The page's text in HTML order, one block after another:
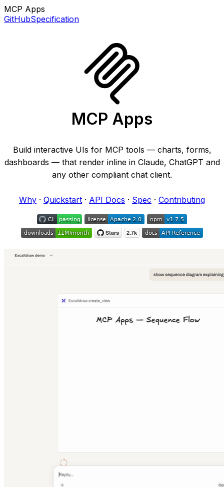
MCP Apps
GitHubSpecification
MCP Apps
Build interactive UIs for MCP tools — charts, forms,
dashboards — that render inline in Claude, ChatGPT and
any other compliant chat client.
Why · Quickstart · API Docs · Spec · Contributing